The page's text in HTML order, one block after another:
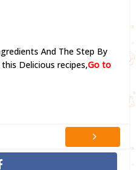
And The Step By
Delicious recipes,Go to